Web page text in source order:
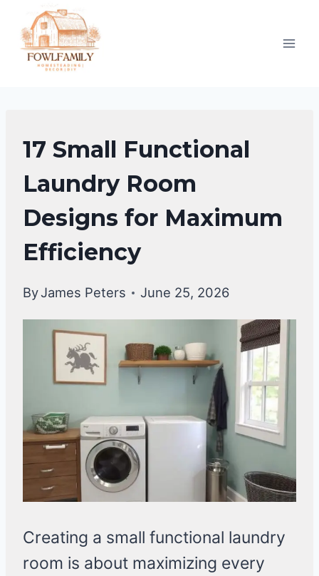
content
LAUNDRY
ROOM
17 Small Functional
Laundry Room
Designs for Maximum
Efficiency
ByJames Peters June 25, 2026
Creating a small functional laundry
room is about maximizing every